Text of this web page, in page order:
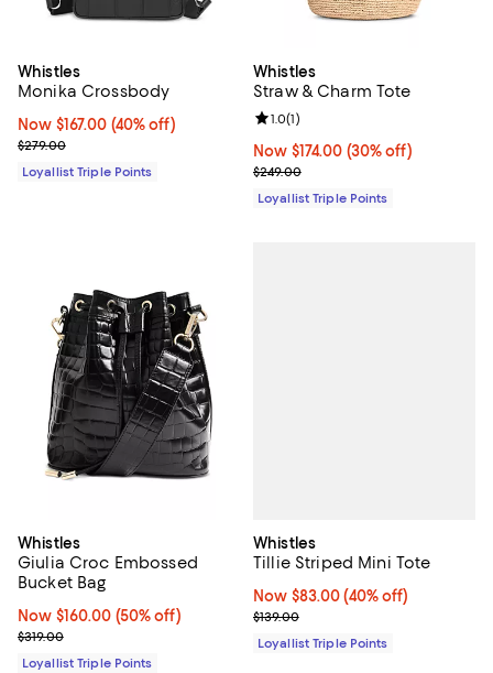
Whistles
Monika Crossbody
Now $167.00; 40% off;
Now $167.00 (40% off)
Previous price $279.00
$279.00
Loyallist Triple Points
Whistles
Straw & Charm Tote
Now $174.00; 30% off;
Now $174.00 (30% off)
Previous price $249.00
$249.00
Review rating: 1.0 out of 5; 1
1.0(1)
Loyallist Triple Points
Whistles
Giulia Croc Embossed
Bucket Bag
Now $160.00; 50% off;
Now $160.00 (50% off)
Previous price $319.00
$319.00
Loyallist Triple Points
Whistles
Tillie Striped Mini Tote
Now $83.00; 40% off;
Now $83.00 (40% off)
Previous price $139.00
$139.00
Loyallist Triple Points